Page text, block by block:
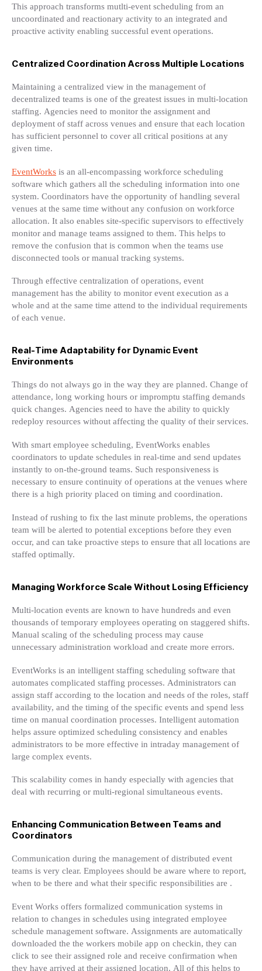
This approach transforms mutlti-event scheduling from an
uncoordinated and reactionary activity to an integrated and
proactive activity enabling successful event operations.
Centralized Coordination Across Multiple Locations
Maintaining a centralized view in the management of
decentralized teams is one of the greatest issues in multi-location
staffing. Agencies need to monitor the assignment and
deployment of staff across venues and ensure that each location
has sufficient personnel to cover all critical positions at any
given time.
EventWorks is an all-encompassing workforce scheduling
software which gathers all the scheduling information into one
system. Coordinators have the opportunity of handling several
venues at the same time without any confusion on workforce
allocation. It also enables site-specific supervisors to effectively
monitor and manage teams assigned to them. This helps to
remove the confusion that is common when the teams use
disconnected tools or manual tracking systems.
Through effective centralization of operations, event
management has the ability to monitor event execution as a
whole and at the same time attend to the individual requirements
of each venue.
Real-Time Adaptability for Dynamic Event
Environments
Things do not always go in the way they are planned. Change of
attendance, long working hours or impromptu staffing demands
quick changes. Agencies need to have the ability to quickly
redeploy resources without affecting the quality of their services.
With smart employee scheduling, EventWorks enables
coordinators to update schedules in real-time and send updates
instantly to on-the-ground teams. Such responsiveness is
necessary to ensure continuity of operations at the venues where
there is a high priority placed on timing and coordination.
Instead of rushing to fix the last minute problems, the operations
team will be alerted to potential exceptions before they even
occur, and can take proactive steps to ensure that all locations are
staffed optimally.
Managing Workforce Scale Without Losing Efficiency
Multi-location events are known to have hundreds and even
thousands of temporary employees operating on staggered shifts.
Manual scaling of the scheduling process may cause
unnecessary administration workload and create more errors.
EventWorks is an intelligent staffing scheduling software that
automates complicated staffing processes. Administrators can
assign staff according to the location and needs of the roles, staff
availability, and the timing of the specific events and spend less
time on manual coordination processes. Intelligent automation
helps assure optimized scheduling consistency and enables
administrators to be more effective in intraday management of
large complex events.
This scalability comes in handy especially with agencies that
deal with recurring or multi-regional simultaneous events.
Enhancing Communication Between Teams and
Coordinators
Communication during the management of distributed event
teams is very clear. Employees should be aware where to report,
when to be there and what their specific responsibilities are .
Event Works offers formalized communication systems in
relation to changes in schedules using integrated employee
schedule management software. Assignments are automatically
downloaded the the workers mobile app on checkin, they can
click to see their assigned role and receive confirmation when
they have arrived at their assigned location. All of this helps to